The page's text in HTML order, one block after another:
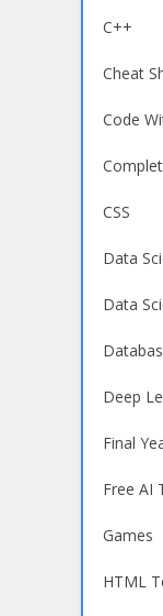
C++
Cheat
Code
CSS
Data
Data
Deep
Final
Free AI
Games
HTML